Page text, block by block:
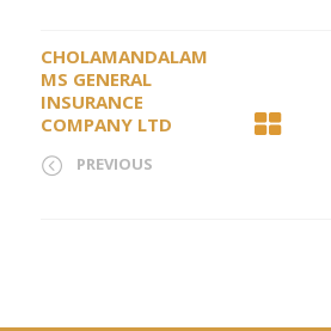
CHOLAMANDALAM
MS GENERAL
INSURANCE
COMPANY LTD
PREVIOUS